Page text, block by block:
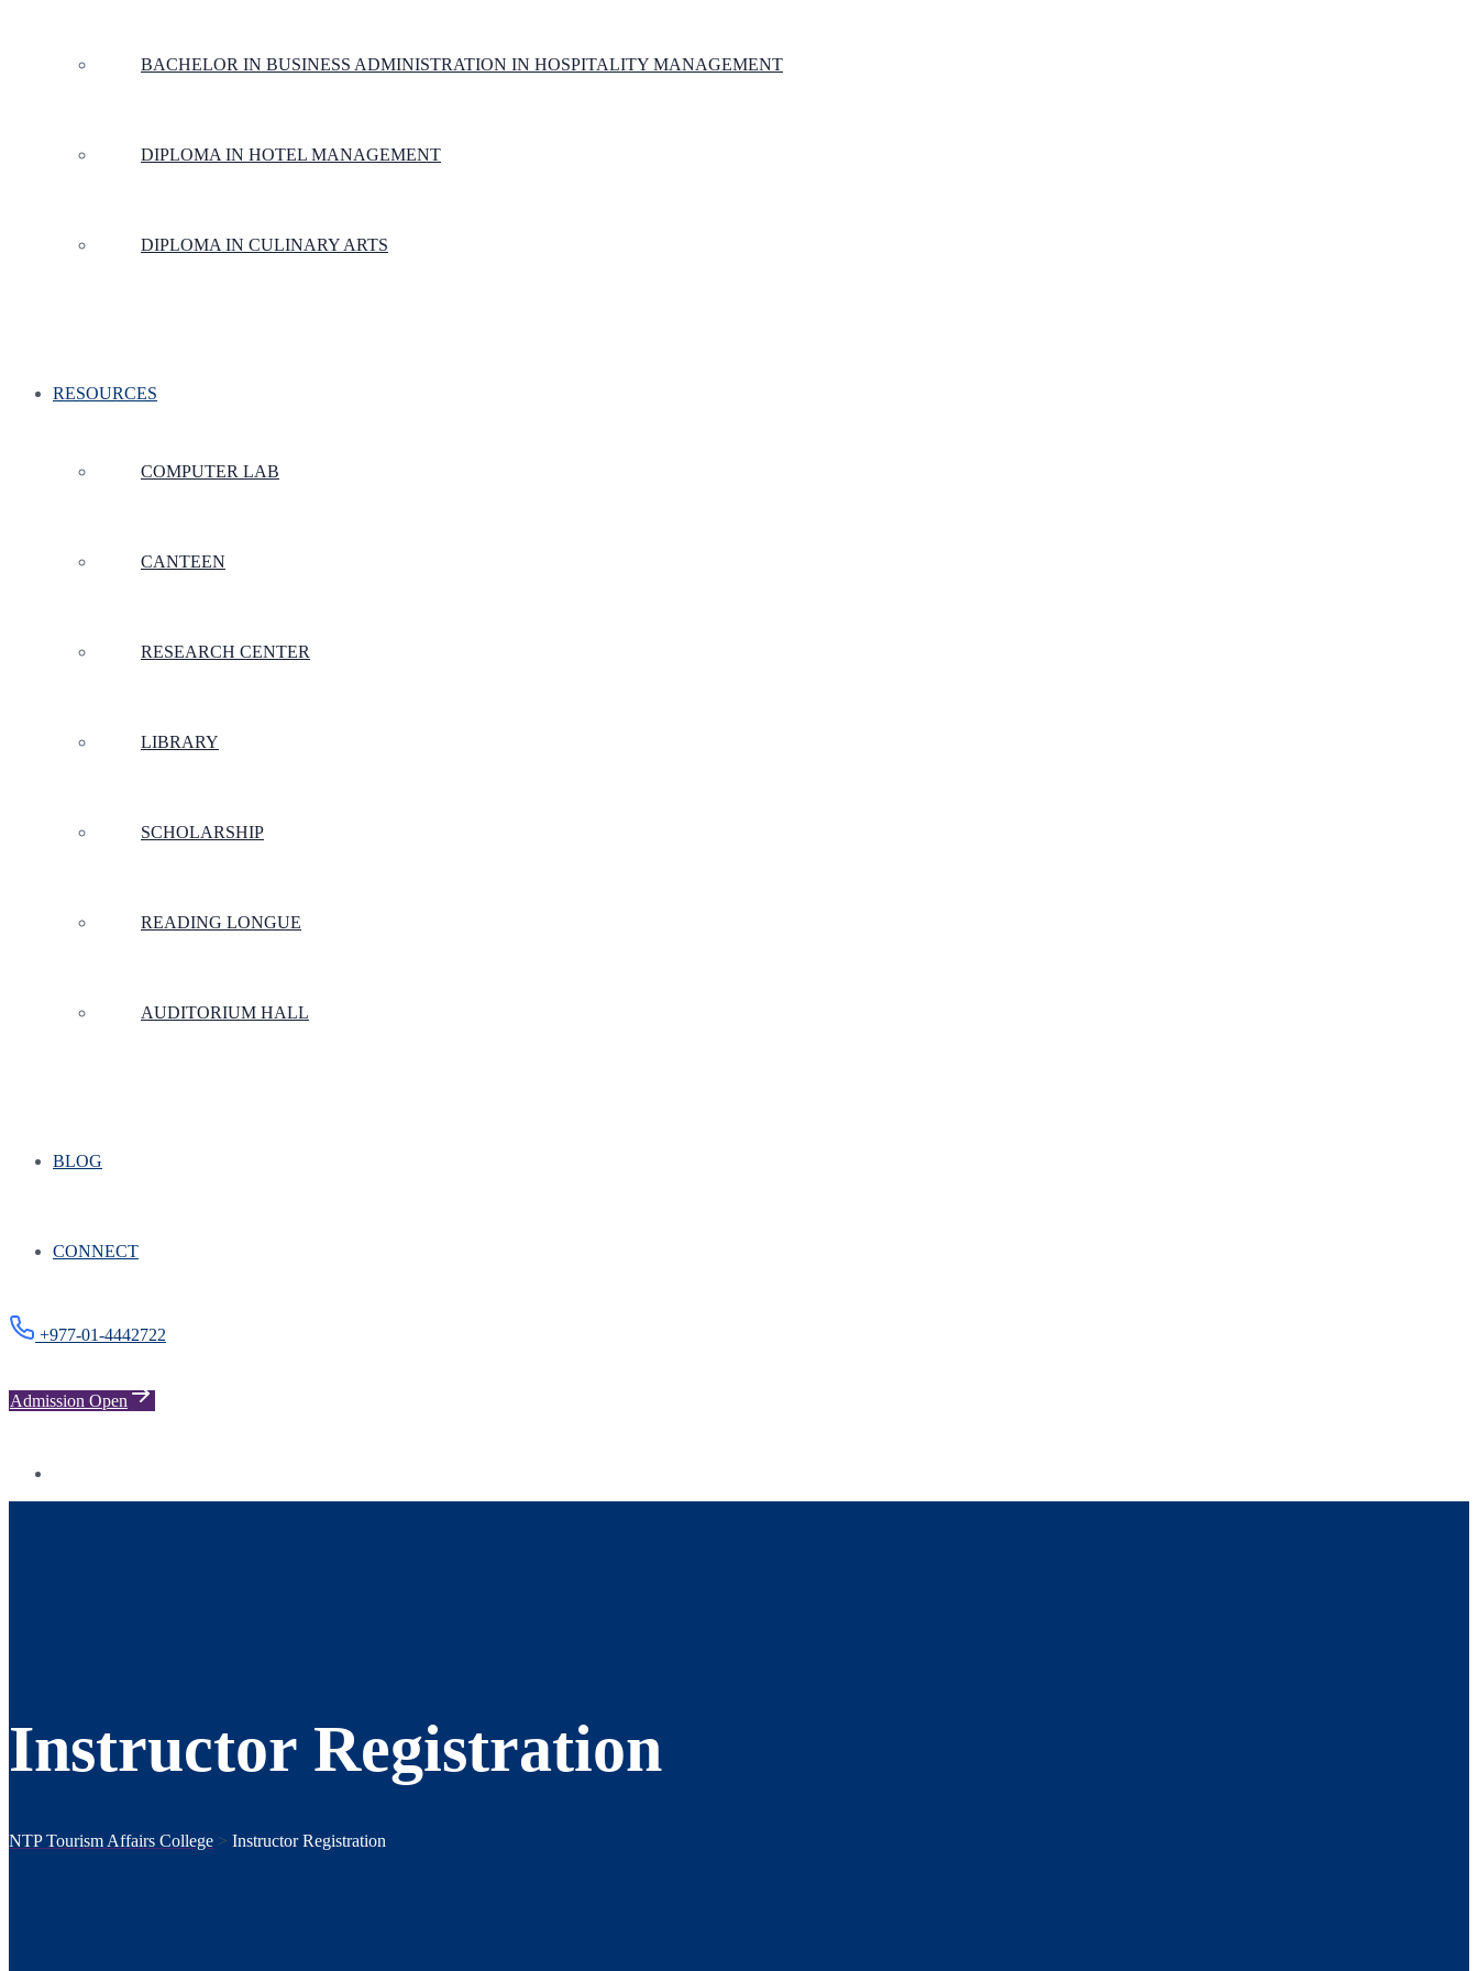
BACHELOR IN BUSINESS ADMINISTRATION IN HOSPITALITY MANAGEMENT
DIPLOMA IN HOTEL MANAGEMENT
DIPLOMA IN CULINARY ARTS
RESOURCES
COMPUTER LAB
CANTEEN
RESEARCH CENTER
LIBRARY
SCHOLARSHIP
READING LONGUE
AUDITORIUM HALL
BLOG
CONNECT
+977-01-4442722
Admission Open
Instructor Registration
NTP Tourism Affairs College > Instructor Registration